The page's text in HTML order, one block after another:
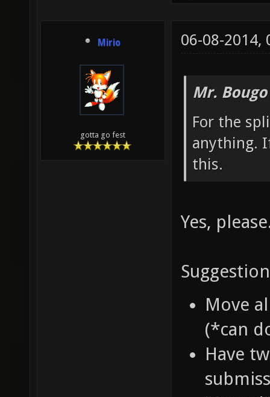
Mirio
gotta go fest
06-08-2014,
Mr.
For the
anything.
this.
Yes,
Move
(*can
Have